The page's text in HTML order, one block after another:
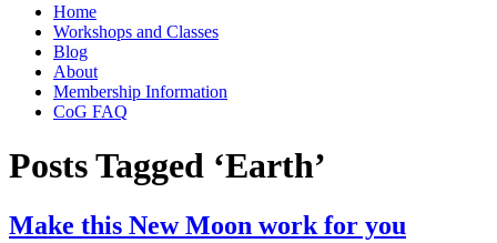
Home
Workshops and Classes
Blog
About
Membership Information
CoG FAQ
Posts Tagged ‘Earth’
Make this New Moon work for you